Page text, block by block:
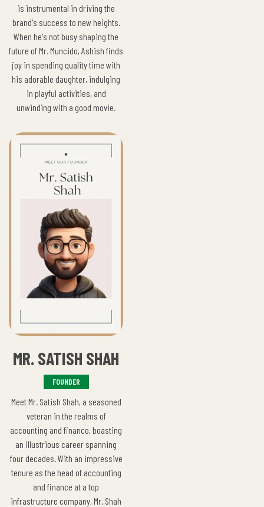
is instrumental in driving the
brand's success to new heights.
When he's not busy shaping the
future of Mr. Muncido, Ashish finds
joy in spending quality time with
his adorable daughter, indulging
in playful activities, and
unwinding with a good movie.
MR. SATISH SHAH
FOUNDER
Meet Mr. Satish Shah, a seasoned
veteran in the realms of
accounting and finance, boasting
an illustrious career spanning
four decades. With an impressive
tenure as the head of accounting
and finance at a top
infrastructure company, Mr. Shah